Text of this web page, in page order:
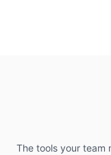
The tools your team